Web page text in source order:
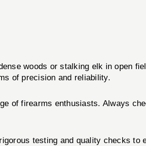
woods or stalking elk in open
of precision and reliability.
of firearms enthusiasts. Always
testing and quality checks to